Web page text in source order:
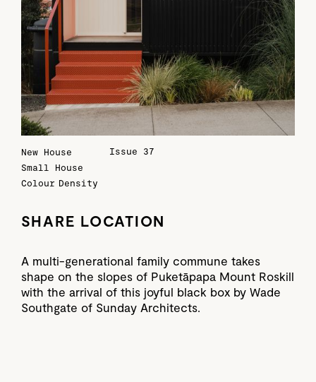
New House
Small House
Colour Density
Issue 37
SHARE LOCATION
A multi-generational family commune takes
shape on the slopes of Puketāpapa Mount Roskill
with the arrival of this joyful black box by Wade
Southgate of Sunday Architects.